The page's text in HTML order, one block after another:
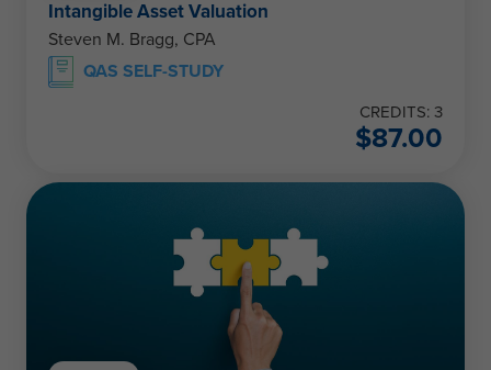
Intangible Asset Valuation
Steven M. Bragg, CPA
QAS SELF-STUDY
CREDITS: 3
$87.00